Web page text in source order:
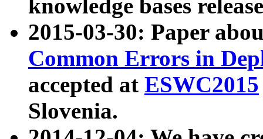
knowledge bases
2015-03-30: Paper
Common Errors in
accepted at ESWC2015
Slovenia.